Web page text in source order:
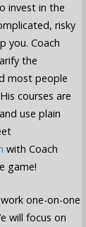
invest in the
risky
you. Coach
the
most people
courses are
use plain
with Coach
game!
one-on-one
will focus on